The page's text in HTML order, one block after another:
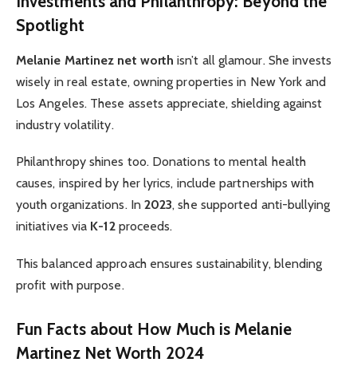
Spotlight
Melanie Martinez net worth isn’t all glamour. She invests
wisely in real estate, owning properties in New York and
Los Angeles. These assets appreciate, shielding against
industry volatility.
Philanthropy shines too. Donations to mental health
causes, inspired by her lyrics, include partnerships with
youth organizations. In 2023, she supported anti-bullying
initiatives via K-12proceeds.
This balanced approach ensures sustainability, blending
profit with purpose.
Fun Facts about How Much is Melanie
Martinez Net Worth 2024